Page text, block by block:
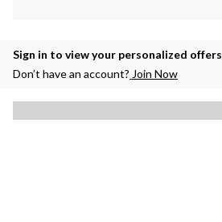
Sign in to view your personalized offers
Don’t have an account? Join Now